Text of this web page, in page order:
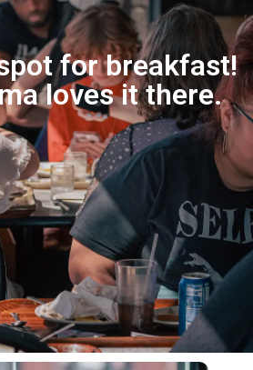
for breakfast!
loves it there.